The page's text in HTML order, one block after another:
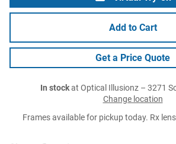
Add to Cart
Get a Price Quote
In stockat Optical Illusionz – 3271
Change location
Frames available for pickup today. Rx